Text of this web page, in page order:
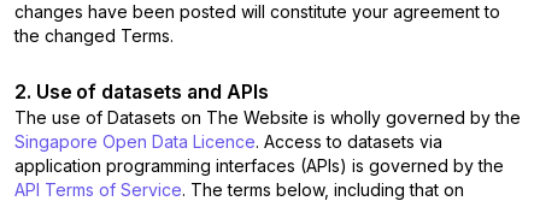
changes have been posted will constitute your agreement to
the changed Terms.
2. Use of datasets and APIs
The use of Datasets on The Website is wholly governed by the
Singapore Open Data Licence. Access to datasets via
application programming interfaces (APIs) is governed by the
API Terms of Service. The terms below, including that on